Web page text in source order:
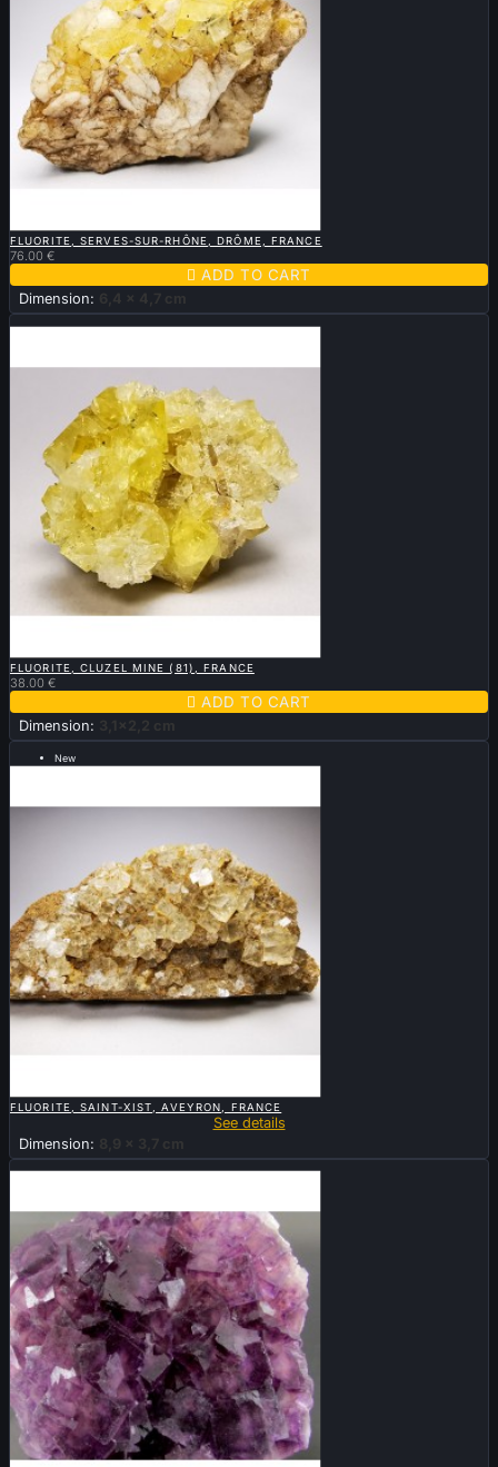
FLUORITE, SERVES-SUR-RHÔNE, DRÔME, FRANCE
76.00 €
 ADD TO CART
Dimension: 6,4 x 4,7 cm
New
FLUORITE, CLUZEL MINE (81), FRANCE
38.00 €
 ADD TO CART
Dimension: 3,1x2,2 cm
New
Sold
FLUORITE, SAINT-XIST, AVEYRON, FRANCE
See details
Dimension:
8,9 x 3,7 cm